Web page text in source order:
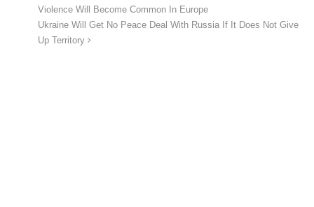
Violence Will Become Common In Europe
Ukraine Will Get No Peace Deal With Russia If It Does Not Give
Up Territory